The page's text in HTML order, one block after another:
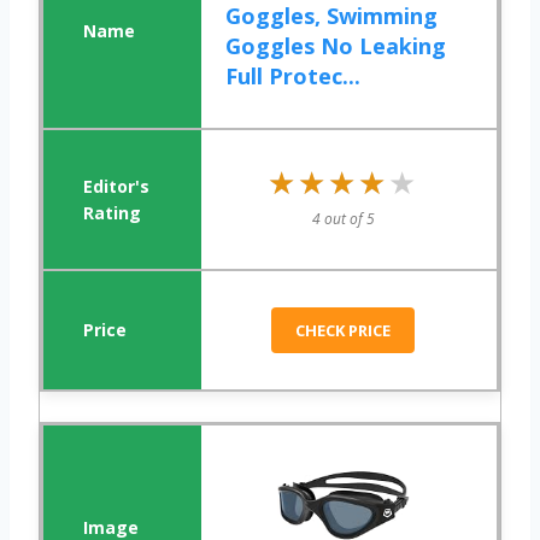
Goggles, Swimming
Goggles No Leaking
Full Protec...
★★★★★
★★★★★
4 out of 5
CHECK PRICE